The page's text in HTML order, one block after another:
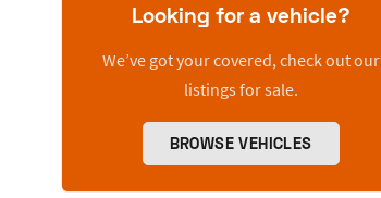
Looking for a vehicle?
We’ve got your covered, check out our
listings for sale.
BROWSE VEHICLES